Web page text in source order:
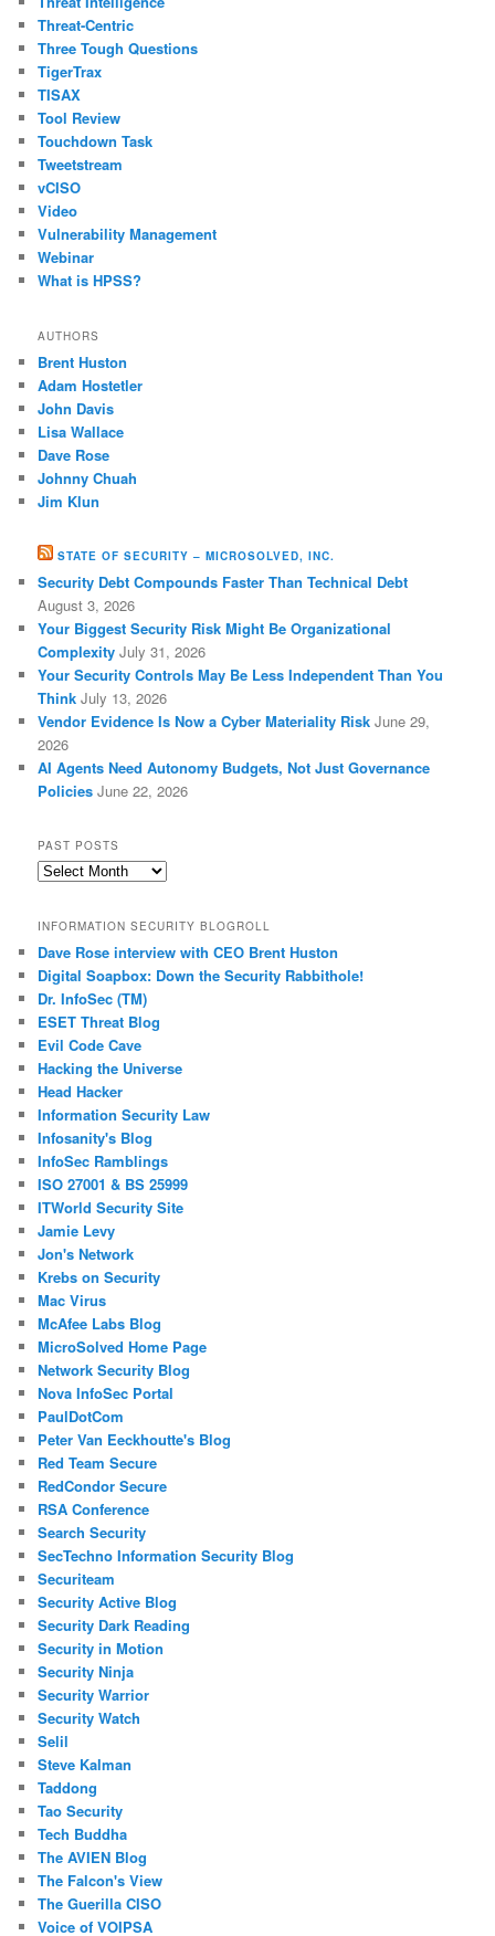
Threat-Centric
Three Tough Questions
TigerTrax
TISAX
Tool Review
Touchdown Task
Tweetstream
vCISO
Video
Vulnerability Management
Webinar
What is HPSS?
AUTHORS
Brent Huston
Adam Hostetler
John Davis
Lisa Wallace
Dave Rose
Johnny Chuah
Jim Klun
STATE OF SECURITY – MICROSOLVED, INC.
Security Debt Compounds Faster Than Technical Debt
August 3, 2026
Your Biggest Security Risk Might Be Organizational
Complexity July 31, 2026
Your Security Controls May Be Less Independent Than You
Think July 13, 2026
Vendor Evidence Is Now a Cyber Materiality Risk June 29,
2026
AI Agents Need Autonomy Budgets, Not Just Governance
Policies June 22, 2026
PAST POSTS
Past
INFORMATION SECURITY BLOGROLL
Dave Rose interview with CEO Brent Huston
Digital Soapbox: Down the Security Rabbithole!
Dr. InfoSec (TM)
ESET Threat Blog
Evil Code Cave
Hacking the Universe
Head Hacker
Information Security Law
Infosanity's Blog
InfoSec Ramblings
ISO 27001 & BS 25999
ITWorld Security Site
Jamie Levy
Jon's Network
Krebs on Security
Mac Virus
McAfee Labs Blog
MicroSolved Home Page
Network Security Blog
Nova InfoSec Portal
PaulDotCom
Peter Van Eeckhoutte's Blog
Red Team Secure
RedCondor Secure
RSA Conference
Search Security
SecTechno Information Security Blog
Securiteam
Security Active Blog
Security Dark Reading
Security in Motion
Security Ninja
Security Warrior
Security Watch
Selil
Steve Kalman
Taddong
Tao Security
Tech Buddha
The AVIEN Blog
The Falcon's View
The Guerilla CISO
Voice of VOIPSA